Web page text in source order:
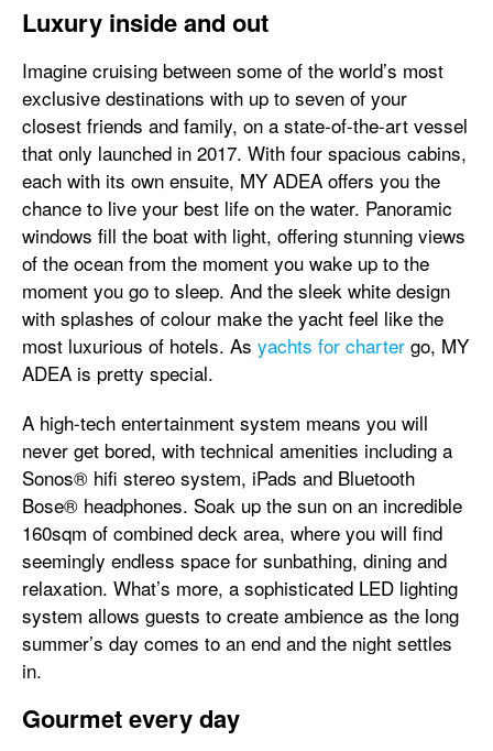
Luxury inside and out
Imagine cruising between some of the world’s most
exclusive destinations with up to seven of your
closest friends and family, on a state-of-the-art vessel
that only launched in 2017. With four spacious cabins,
each with its own ensuite, MY ADEA offers you the
chance to live your best life on the water. Panoramic
windows fill the boat with light, offering stunning views
of the ocean from the moment you wake up to the
moment you go to sleep. And the sleek white design
with splashes of colour make the yacht feel like the
most luxurious of hotels. As yachts for charter go, MY
ADEA is pretty special.
A high-tech entertainment system means you will
never get bored, with technical amenities including a
Sonos® hifi stereo system, iPads and Bluetooth
Bose® headphones. Soak up the sun on an incredible
160sqm of combined deck area, where you will find
seemingly endless space for sunbathing, dining and
relaxation. What’s more, a sophisticated LED lighting
system allows guests to create ambience as the long
summer’s day comes to an end and the night settles
in.
Gourmet every day